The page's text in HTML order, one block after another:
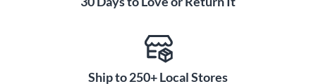
Ship to 250+ Local Stores